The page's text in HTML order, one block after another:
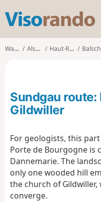
s
o
o
Walks Alsace Haut-Rhin
Sundgau
Gildwiller
For geologists, this
Porte de Bourgogne is
Dannemarie. The
only one wooded hill
the church of Gildwiller,
converge.